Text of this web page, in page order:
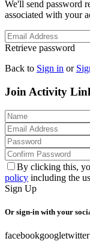
We'll send password
associated with your
Retrieve password
Back to Sign in or
Join Activity
By clicking this,
policy including the
Sign Up
Or sign-in with your
facebookgoogletwitter